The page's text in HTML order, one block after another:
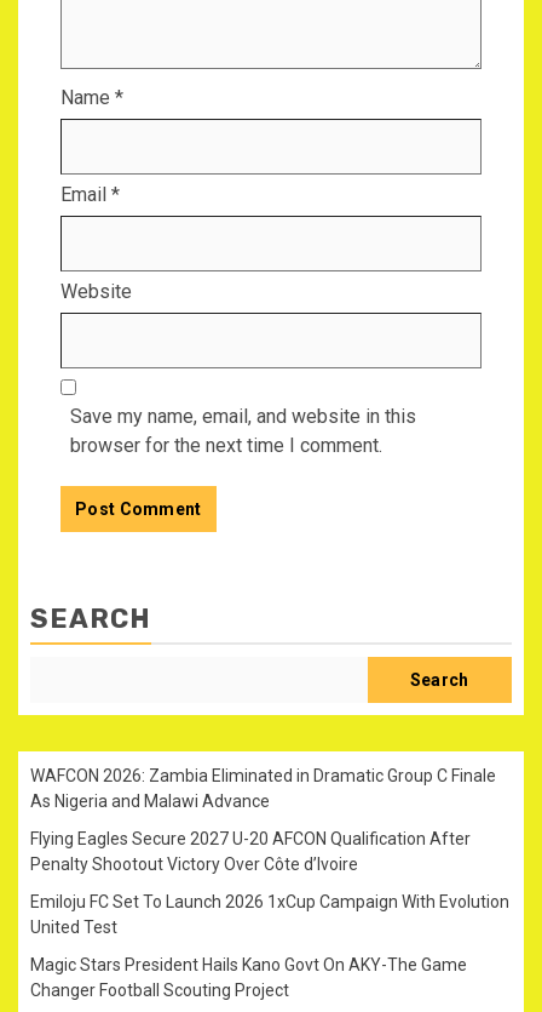
Name *
Email *
Website
Save my name, email, and website in this
browser for the next time I comment.
SEARCH
Search
WAFCON 2026: Zambia Eliminated in Dramatic Group C Finale
As Nigeria and Malawi Advance
Flying Eagles Secure 2027 U-20 AFCON Qualification After
Penalty Shootout Victory Over Côte d’Ivoire
Emiloju FC Set To Launch 2026 1xCup Campaign With Evolution
United Test
Magic Stars President Hails Kano Govt On AKY-The Game
Changer Football Scouting Project